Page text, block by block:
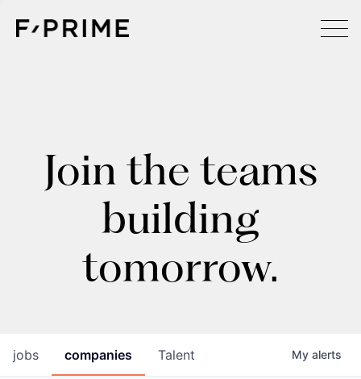
Join the teams
building
tomorrow.
jobs companies Talent My alerts